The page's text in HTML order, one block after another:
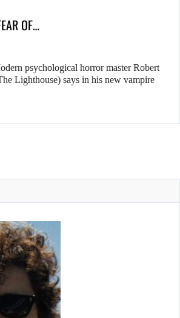
OF…
psychological horror master Robert
Lighthouse) says in his new vampire